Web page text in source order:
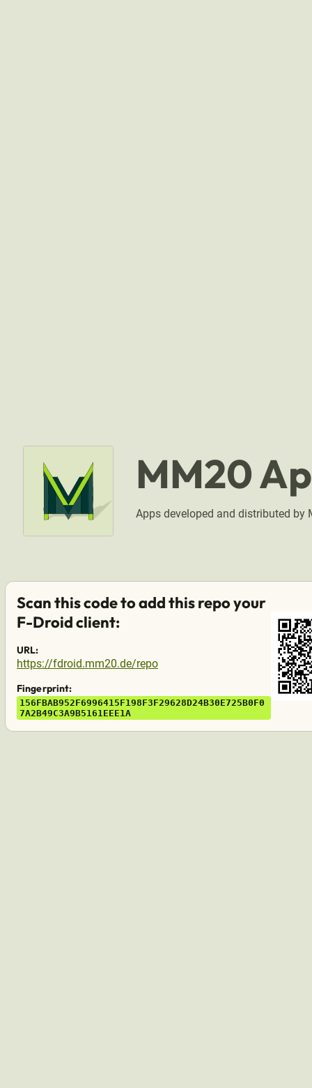
MM20
Apps developed and distributed by
Scan this code to add this repo your
F-Droid client:
URL:
https://fdroid.mm20.de/repo
Fingerprint:
156FBAB952F6996415F198F3F29628D24B30E725B0F0
7A2B49C3A9B5161EEE1A